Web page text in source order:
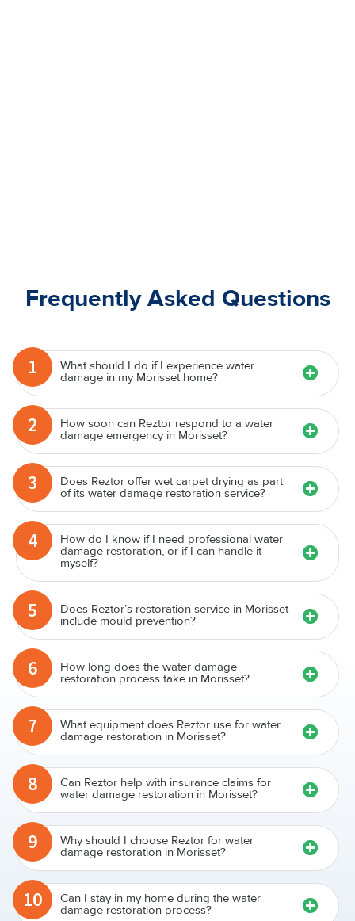
Frequently Asked Questions
1 What should I do if I experience water
damage in my Morisset home?
2 How soon can Reztor respond to a water
damage emergency in Morisset?
3 Does Reztor offer wet carpet drying as part
of its water damage restoration service?
4 How do I know if I need professional water
damage restoration, or if I can handle it
myself?
5 Does Reztor’s restoration service in Morisset
include mould prevention?
6 How long does the water damage
restoration process take in Morisset?
7 What equipment does Reztor use for water
damage restoration in Morisset?
8 Can Reztor help with insurance claims for
water damage restoration in Morisset?
9 Why should I choose Reztor for water
damage restoration in Morisset?
10 Can I stay in my home during the water
damage restoration process?